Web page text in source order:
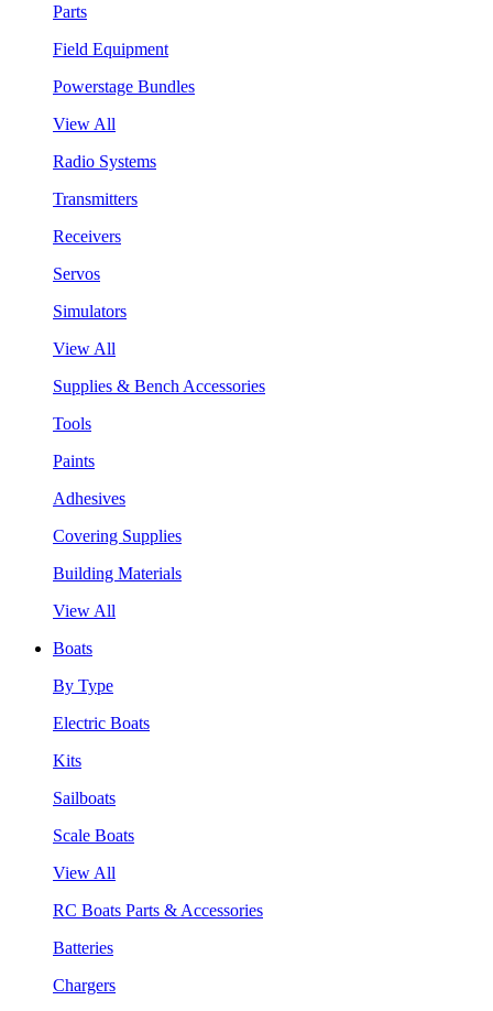
Parts
Field Equipment
Powerstage Bundles
View All
Radio Systems
Transmitters
Receivers
Servos
Simulators
View All
Supplies & Bench Accessories
Tools
Paints
Adhesives
Covering Supplies
Building Materials
View All
Boats
By Type
Electric Boats
Kits
Sailboats
Scale Boats
View All
RC Boats Parts & Accessories
Batteries
Chargers